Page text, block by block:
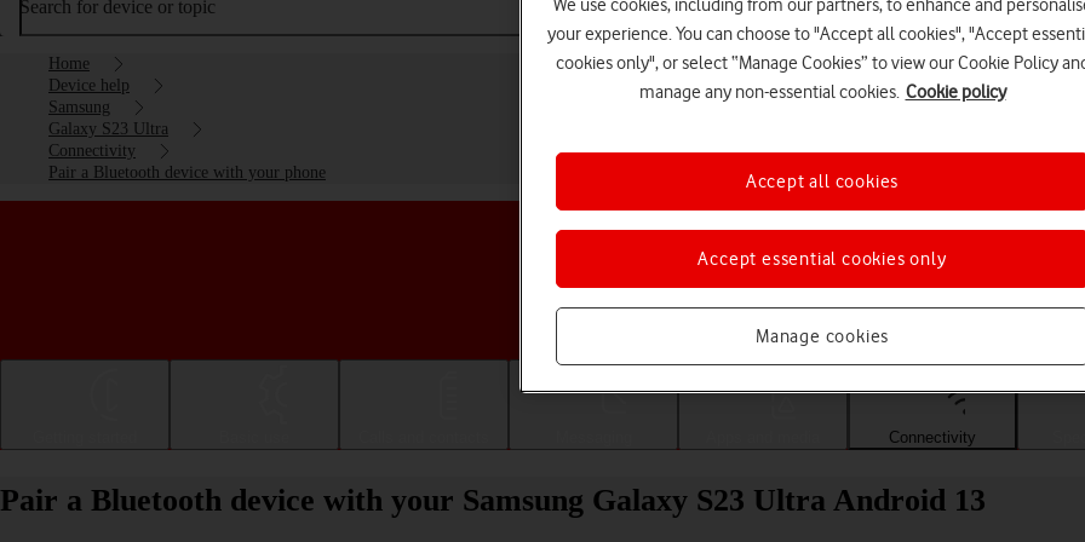
Search for device or topic
Home
Device help
Samsung
Galaxy S23 Ultra
Connectivity
Pair a Bluetooth device with your phone
Choose a help topic
Connectivity
Pair a Bluetooth device with your Samsung Galaxy S23 Ultra Android 13
We use cookies, including from our partners, to enhance and
your experience. You can choose to "Accept all cookies", "Accept
cookies only", or select “Manage Cookies” to view our Cookie Policy
manage any non-essential cookies. Cookie policy
Manage cookies
Accept essential cookies only
Accept all cookies